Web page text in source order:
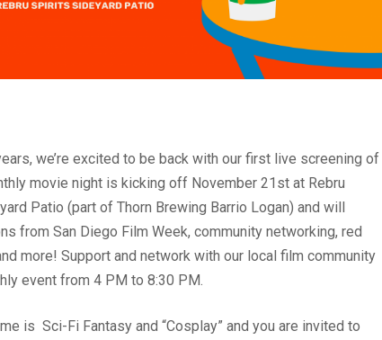
we’re excited to be back with our first live screening of
movie night is kicking off November 21st at Rebru
Patio (part of Thorn Brewing Barrio Logan) and will
from San Diego Film Week, community networking, red
more! Support and network with our local film community
event from 4 PM to 8:30 PM.
is Sci-Fi Fantasy and “Cosplay” and you are invited to